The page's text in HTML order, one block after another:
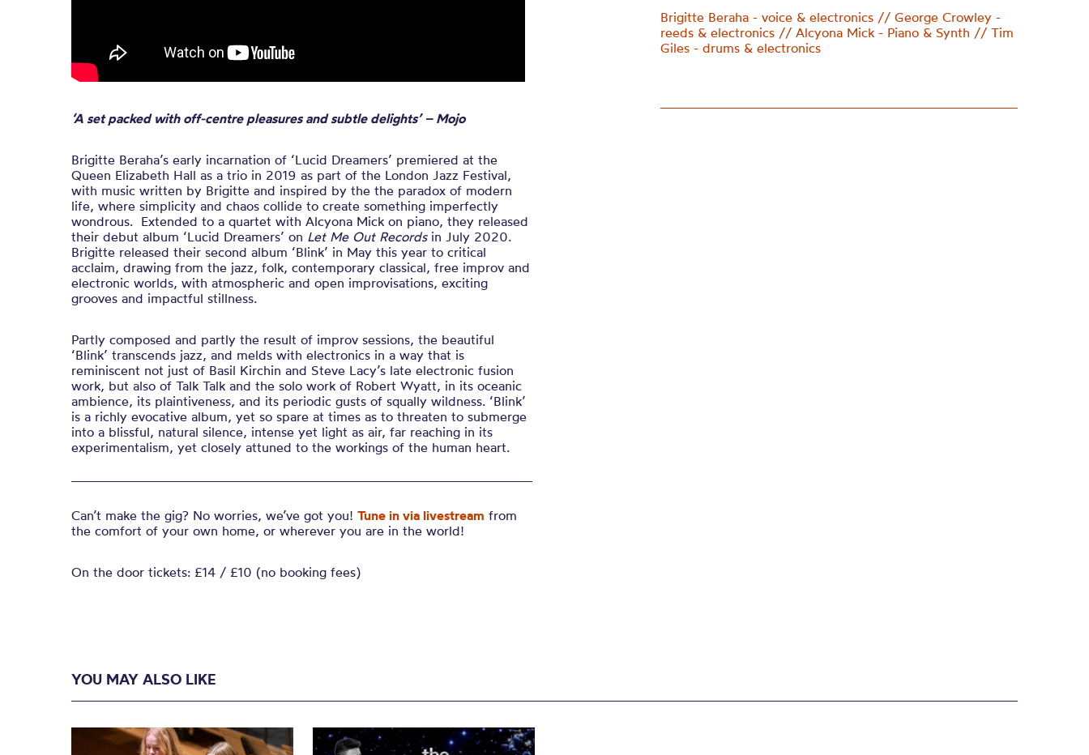
‘A set packed with off-centre pleasures and subtle delights’ – Mojo
Brigitte Beraha’s early incarnation of ‘Lucid Dreamers’ premiered at the
Queen Elizabeth Hall as a trio in 2019 as part of the London Jazz Festival,
with music written by Brigitte and inspired by the the paradox of modern
life, where simplicity and chaos collide to create something imperfectly
wondrous. Extended to a quartet with Alcyona Mick on piano, they released
their debut album ‘Lucid Dreamers’ on Let Me Out Records in July 2020.
Brigitte released their second album ‘Blink’ in May this year to critical
acclaim, drawing from the jazz, folk, contemporary classical, free improv and
electronic worlds, with atmospheric and open improvisations, exciting
grooves and impactful stillness.
Partly composed and partly the result of improv sessions, the beautiful
‘Blink’ transcends jazz, and melds with electronics in a way that is
reminiscent not just of Basil Kirchin and Steve Lacy’s late electronic fusion
work, but also of Talk Talk and the solo work of Robert Wyatt, in its oceanic
ambience, its plaintiveness, and its periodic gusts of squally wildness. ‘Blink’
is a richly evocative album, yet so spare at times as to threaten to submerge
into a blissful, natural silence, intense yet light as air, far reaching in its
experimentalism, yet closely attuned to the workings of the human heart.
Can’t make the gig? No worries, we’ve got you! Tune in via livestream from
the comfort of your own home, or wherever you are in the world!
On the door tickets: £14 / £10 (no booking fees)
Brigitte Beraha - voice & electronics // George Crowley -
reeds & electronics // Alcyona Mick - Piano & Synth // Tim
Giles - drums & electronics
YOU MAY ALSO LIKE